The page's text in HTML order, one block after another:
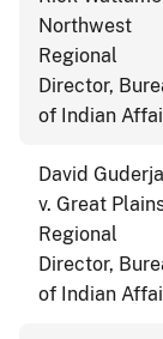
Northwest
Regional
Director,
of Indian
David
v. Great
Regional
Director,
of Indian